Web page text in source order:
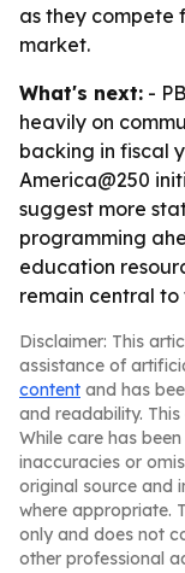
as they compete
market.
What's next: -
heavily on
backing in fiscal
America@250
suggest more
programming
education
remain central to
Disclaimer: This
assistance of
content and has
and readability.
While care has
inaccuracies or
original source and
where appropriate.
only and does not
other professional